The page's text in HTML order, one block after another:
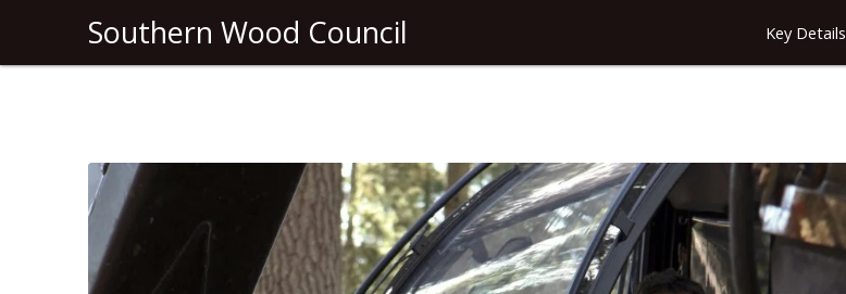
Southern Wood Council Key Details